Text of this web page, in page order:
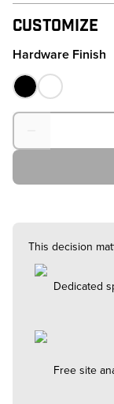
Customize
Hardware Finish
Quantity
This decision
Dedicated
Free site